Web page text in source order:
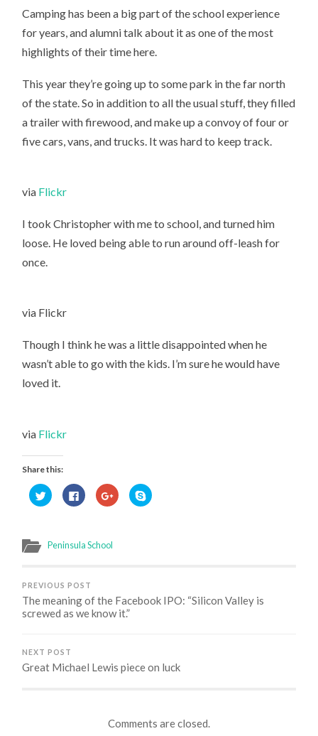
Camping has been a big part of the school experience
for years, and alumni talk about it as one of the most
highlights of their time here.
This year they’re going up to some park in the far north
of the state. So in addition to all the usual stuff, they filled
a trailer with firewood, and make up a convoy of four or
five cars, vans, and trucks. It was hard to keep track.
via Flickr
I took Christopher with me to school, and turned him
loose. He loved being able to run around off-leash for
once.
via Flickr
Though I think he was a little disappointed when he
wasn’t able to go with the kids. I’m sure he would have
loved it.
via Flickr
Share this:
Click
to
share
in
new
Click
to
share
in
new
Click
to
share
Click
to
Peninsula School
PREVIOUS POST
The meaning of the Facebook IPO: “Silicon Valley is
screwed as we know it.”
NEXT POST
Great Michael Lewis piece on luck
Comments are closed.